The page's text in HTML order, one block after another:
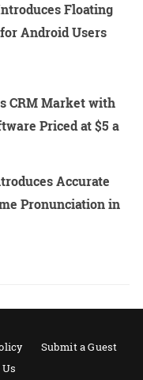
Floating
Android Users
CRM Market with
Priced at $5 a
Accurate
Pronunciation in
Submit a Guest